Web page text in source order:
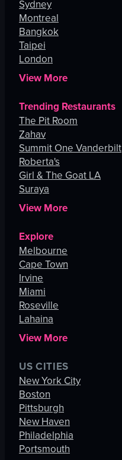
Sydney
Montreal
Bangkok
Taipei
London
View More
Trending Restaurants
The Pit Room
Zahav
Summit One Vanderbilt
Roberta's
Girl & The Goat LA
Suraya
View More
Explore
Melbourne
Cape Town
Irvine
Miami
Roseville
Lahaina
View More
US CITIES
New York City
Boston
Pittsburgh
New Haven
Philadelphia
Portsmouth